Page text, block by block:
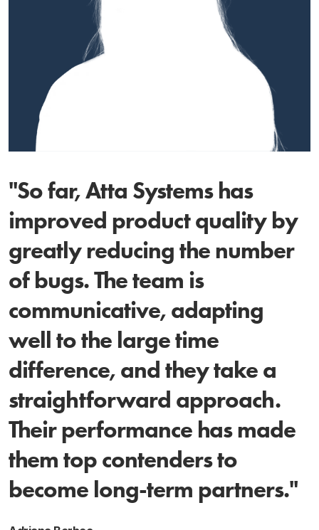
"So far, Atta Systems has
improved product quality by
greatly reducing the number
of bugs. The team is
communicative, adapting
well to the large time
difference, and they take a
straightforward approach.
Their performance has made
them top contenders to
become long-term partners."